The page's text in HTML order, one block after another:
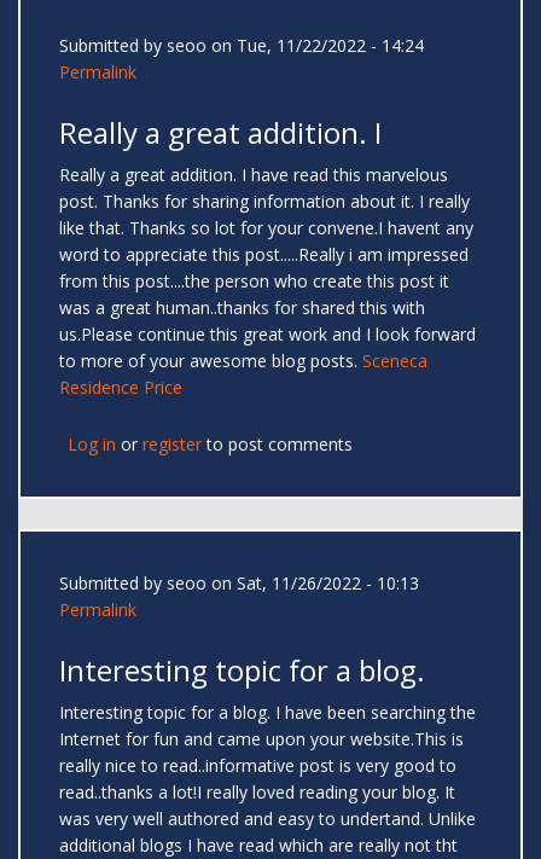
Submitted by seoo on Tue, 11/22/2022 - 14:24
Permalink
Really a great addition. I
Really a great addition. I have read this marvelous
post. Thanks for sharing information about it. I really
like that. Thanks so lot for your convene.I havent any
word to appreciate this post.....Really i am impressed
from this post....the person who create this post it
was a great human..thanks for shared this with
us.Please continue this great work and I look forward
to more of your awesome blog posts. Sceneca
Residence Price
Log in or registerto post comments
Submitted by seoo on Sat, 11/26/2022 - 10:13
Permalink
Interesting topic for a blog.
Interesting topic for a blog. I have been searching the
Internet for fun and came upon your website.This is
really nice to read..informative post is very good to
read..thanks a lot!I really loved reading your blog. It
was very well authored and easy to undertand. Unlike
additional blogs I have read which are really not tht